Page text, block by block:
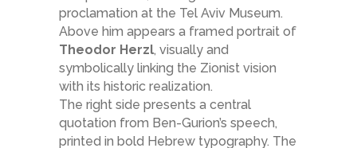
proclamation at the Tel Aviv Museum.
Above him appears a framed portrait of
Theodor Herzl, visually and
symbolically linking the Zionist vision
with its historic realization.
The right side presents a central
quotation from Ben-Gurion’s speech,
printed in bold Hebrew typography. The